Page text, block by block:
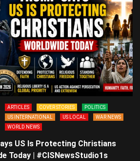
ARTICLES COVER STORIES
POLITICS
US INTERNATIONAL
US LOCAL
WAR NEWS
WORLD NEWS
US Is Protecting Christians
Today | #CISNewsStudio1s